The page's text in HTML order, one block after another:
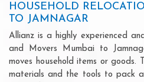
HOUSEHOLD
TO JAMNAGAR
Allianz is a highly experienced
and Movers Mumbai to
moves household items or goods.
materials and the tools to pack